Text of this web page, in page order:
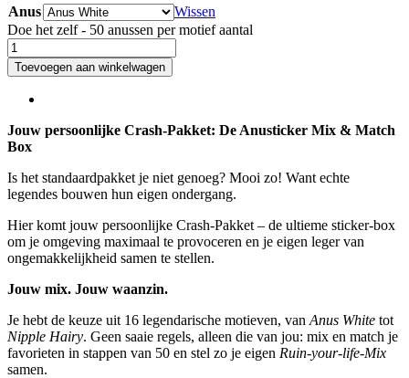
Anus
Wissen
Doe het zelf - 50 anussen per motief aantal
Toevoegen aan winkelwagen
Jouw persoonlijke Crash-Pakket: De Anusticker Mix & Match
Box
Is het standaardpakket je niet genoeg? Mooi zo! Want echte
legendes bouwen hun eigen ondergang.
Hier komt jouw persoonlijke Crash-Pakket – de ultieme sticker-box
om je omgeving maximaal te provoceren en je eigen leger van
ongemakkelijkheid samen te stellen.
Jouw mix. Jouw waanzin.
Je hebt de keuze uit 16 legendarische motieven, van Anus White tot
Nipple Hairy. Geen saaie regels, alleen die van jou: mix en match je
favorieten in stappen van 50 en stel zo je eigen Ruin-your-life-Mix
samen.